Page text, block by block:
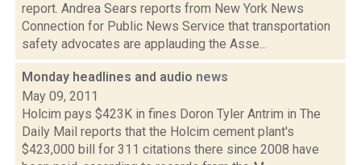
report. Andrea Sears reports from New York News
Connection for Public News Service that transportation
safety advocates are applauding the Asse...
Monday headlines and audio news
May 09, 2011
Holcim pays $423K in fines Doron Tyler Antrim in The
Daily Mail reports that the Holcim cement plant's
$423,000 bill for 311 citations there since 2008 have